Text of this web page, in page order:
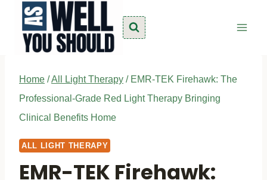
content
Home /All Light Therapy / EMR-TEK Firehawk: The
Professional-Grade Red Light Therapy Bringing
Clinical Benefits Home
ALL LIGHT THERAPY
EMR-TEK Firehawk: